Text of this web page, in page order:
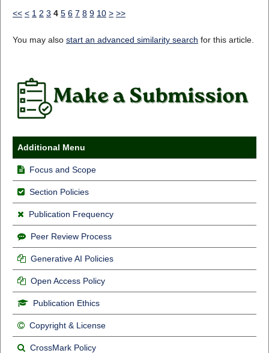
<< < 1 2 3 4 5 6 7 8 9 10 > >>
You may also start an advanced similarity search for this article.
Additional Menu
Focus and Scope
Section Policies
Publication Frequency
Peer Review Process
Generative AI Policies
Open Access Policy
Publication Ethics
Copyright & License
CrossMark Policy